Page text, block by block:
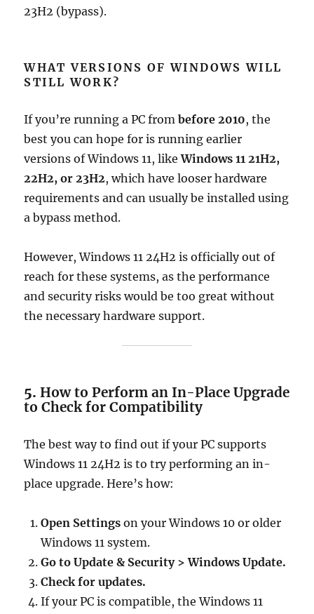
23H2 (bypass).
WHAT VERSIONS OF WINDOWS WILL
STILL WORK?
If you’re running a PC frombefore 2010, the
best you can hope for is running earlier
versions of Windows 11, likeWindows 11 21H2,
22H2, or 23H2, which have looser hardware
requirements and can usually be installed using
a bypass method.
However, Windows 11 24H2 is officially out of
reach for these systems, as the performance
and security risks would be too great without
the necessary hardware support.
5.How to Perform an In-Place Upgrade
to Check for Compatibility
The best way to find out if your PC supports
Windows 11 24H2 is to try performing an in-
place upgrade. Here’s how:
Open Settings on your Windows 10 or older
Windows 11 system.
Go to Update & Security > Windows Update.
Check for updates.
If your PC is compatible, the Windows 11